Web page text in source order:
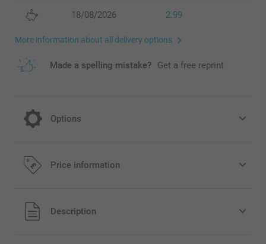
18/08/2026 2.99
More information about all delivery options
Made a spelling mistake? Get a free reprint
Options
Turn your mug into a Christmas Mug
Price information
All prices are in Pounds (£) including VAT and excluding
shipping costs.
Description